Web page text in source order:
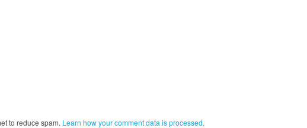
to reduce spam. Learn how your comment data is processed.